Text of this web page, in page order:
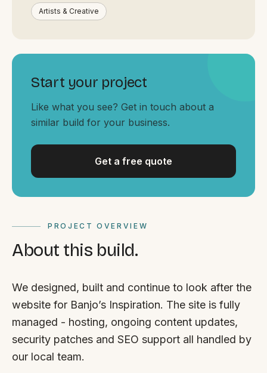
0419 169 550
MON - FRI 8:30am - 4:30pm
Serving all of Gippsland and Victoria.
ACROSS THE BORDER
Our sister brand serving the NSW South Coast
PROJECT OVERVIEW
About this build.
We designed, built and continue to look after the
website for Banjo’s Inspiration. The site is fully
managed - hosting, ongoing content updates,
security patches and SEO support all handled by
our local team.
Artists & Creative
Start your project
Like what you see? Get in touch about a
similar build for your business.
Get a free quote